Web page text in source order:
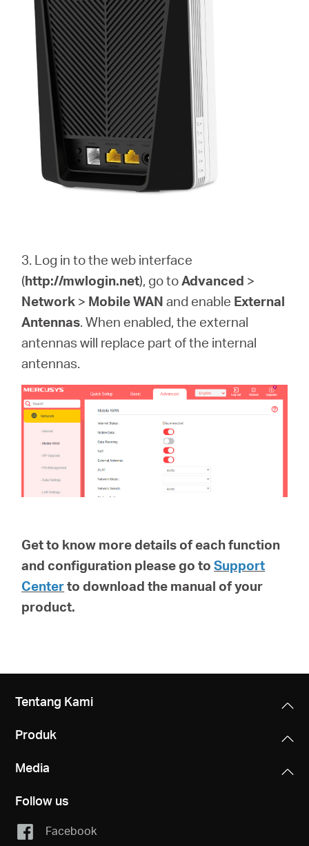
3. Log in to the web interface
(http://mwlogin.net), go toAdvanced >
Network > Mobile WAN and enable External
Antennas. When enabled, the external
antennas will replace part of the internal
antennas.
Get to know more details of each function
and configuration please go to Support
Centerto download the manual of your
product.
Tentang Kami
Produk
Media
Follow us
Facebook